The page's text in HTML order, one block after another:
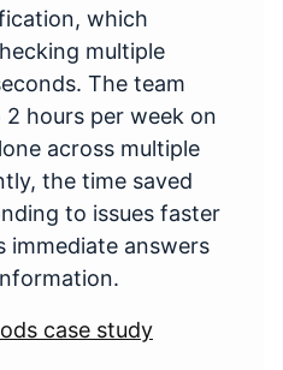
which
multiple
The team
hours per week on
across multiple
the time saved
to issues faster
immediate answers
case study